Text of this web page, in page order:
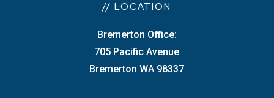
// LOCATION
Bremerton Office:
705 Pacific Avenue
Bremerton WA 98337